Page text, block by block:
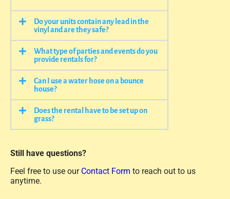
Do your units contain any lead in the
vinyl and are they safe?
What type of parties and events do you
provide rentals for?
Can I use a water hose on a bounce
house?
Does the rental have to be set up on
grass?
Still have questions?
Feel free to use our Contact Form to reach out to us
anytime.